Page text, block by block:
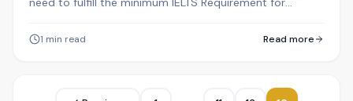
1 min read Read more